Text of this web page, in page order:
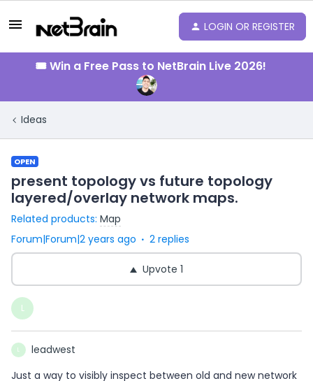
LOGIN OR REGISTER
🎟️ Win a Free Pass to NetBrain Live 2026!
Ideas
OPEN
present topology vs future topology
layered/overlay network maps.
Related products: Map
Forum|Forum|2 years ago
2 replies
Upvote 1
L
L
leadwest
Just a way to visibly inspect between old and new network